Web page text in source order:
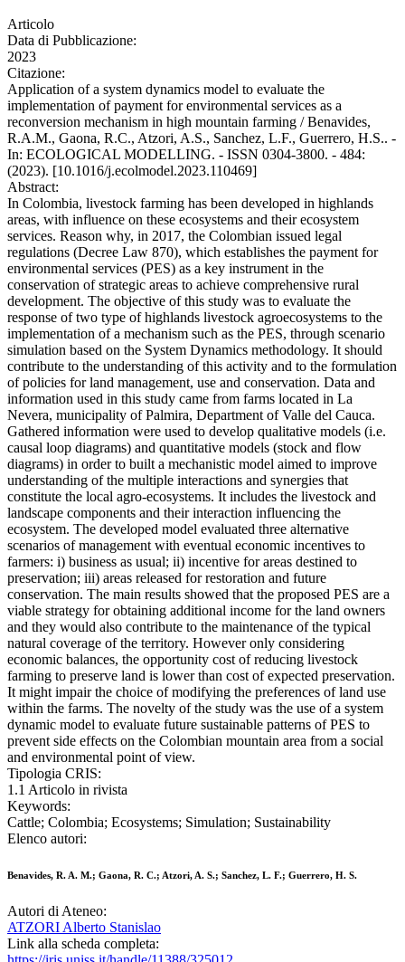
Articolo
Data di Pubblicazione:
2023
Citazione:
Application of a system dynamics model to evaluate the
implementation of payment for environmental services as a
reconversion mechanism in high mountain farming / Benavides,
R.A.M., Gaona, R.C., Atzori, A.S., Sanchez, L.F., Guerrero, H.S.. -
In: ECOLOGICAL MODELLING. - ISSN 0304-3800. - 484:
(2023). [10.1016/j.ecolmodel.2023.110469]
Abstract:
In Colombia, livestock farming has been developed in highlands
areas, with influence on these ecosystems and their ecosystem
services. Reason why, in 2017, the Colombian issued legal
regulations (Decree Law 870), which establishes the payment for
environmental services (PES) as a key instrument in the
conservation of strategic areas to achieve comprehensive rural
development. The objective of this study was to evaluate the
response of two type of highlands livestock agroecosystems to the
implementation of a mechanism such as the PES, through scenario
simulation based on the System Dynamics methodology. It should
contribute to the understanding of this activity and to the formulation
of policies for land management, use and conservation. Data and
information used in this study came from farms located in La
Nevera, municipality of Palmira, Department of Valle del Cauca.
Gathered information were used to develop qualitative models (i.e.
causal loop diagrams) and quantitative models (stock and flow
diagrams) in order to built a mechanistic model aimed to improve
understanding of the multiple interactions and synergies that
constitute the local agro-ecosystems. It includes the livestock and
landscape components and their interaction influencing the
ecosystem. The developed model evaluated three alternative
scenarios of management with eventual economic incentives to
farmers: i) business as usual; ii) incentive for areas destined to
preservation; iii) areas released for restoration and future
conservation. The main results showed that the proposed PES are a
viable strategy for obtaining additional income for the land owners
and they would also contribute to the maintenance of the typical
natural coverage of the territory. However only considering
economic balances, the opportunity cost of reducing livestock
farming to preserve land is lower than cost of expected preservation.
It might impair the choice of modifying the preferences of land use
within the farms. The novelty of the study was the use of a system
dynamic model to evaluate future sustainable patterns of PES to
prevent side effects on the Colombian mountain area from a social
and environmental point of view.
Tipologia CRIS:
1.1 Articolo in rivista
Keywords:
Cattle; Colombia; Ecosystems; Simulation; Sustainability
Elenco autori:
Benavides, R. A. M.; Gaona, R. C.; Atzori, A. S.; Sanchez, L. F.; Guerrero, H. S.
Autori di Ateneo:
ATZORI Alberto Stanislao
Link alla scheda completa: